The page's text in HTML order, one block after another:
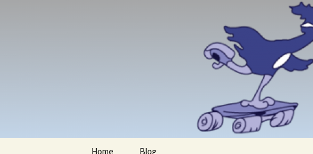
Skip
Home Blog